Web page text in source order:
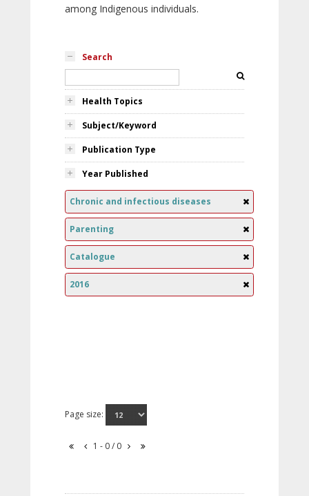
among Indigenous individuals.
Search
Health Topics
Subject/Keyword
Publication Type
Year Published
Chronic and infectious diseases
Parenting
Catalogue
2016
Page size:
1 - 0 / 0